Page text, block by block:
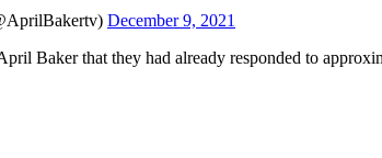
December 9, 2021
Baker that they had already responded to